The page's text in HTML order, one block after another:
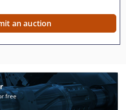
an auction
free